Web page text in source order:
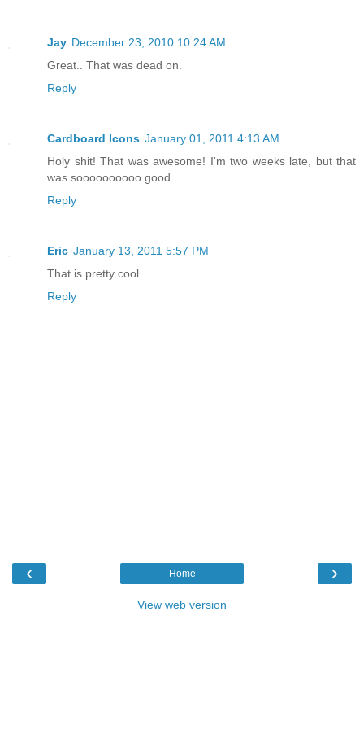
Jay December 23, 2010 10:24 AM
Great.. That was dead on.
Reply
Cardboard Icons January 01, 2011 4:13 AM
Holy shit! That was awesome! I'm two weeks late, but that
was soooooooooo good.
Reply
Eric January 13, 2011 5:57 PM
That is pretty cool.
Reply
‹ ›
Home
View web version